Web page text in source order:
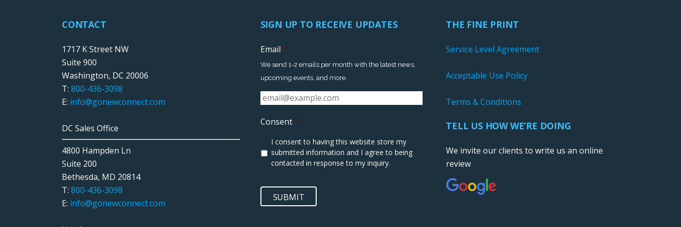
CONTACT
1717 K Street NW
Suite 900
Washington, DC 20006
T: 800-436-3098
E: info@gonewconnect.com
DC Sales Office
4800 Hampden Ln
Suite 200
Bethesda, MD 20814
T: 800-436-3098
E: info@gonewconnect.com
SIGN UP TO RECEIVE UPDATES
Email *
We send 1-2 emails per month with the latest news,
upcoming events, and more.
Consent *
I consent to having this website store my
submitted information and I agree to being
contacted in response to my inquiry.
SUBMIT
THE FINE PRINT
Service Level Agreement
Acceptable Use Policy
Terms & Conditions
TELL US HOW WE’RE DOING
We invite our clients to write us an online
review